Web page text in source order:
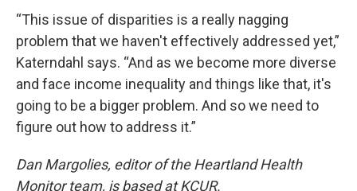
“This issue of disparities is a really nagging
problem that we haven't effectively addressed yet,”
Katerndahl says. “And as we become more diverse
and face income inequality and things like that, it's
going to be a bigger problem. And so we need to
figure out how to address it.”
Dan Margolies, editor of the Heartland Health
Monitor team, is based at KCUR.